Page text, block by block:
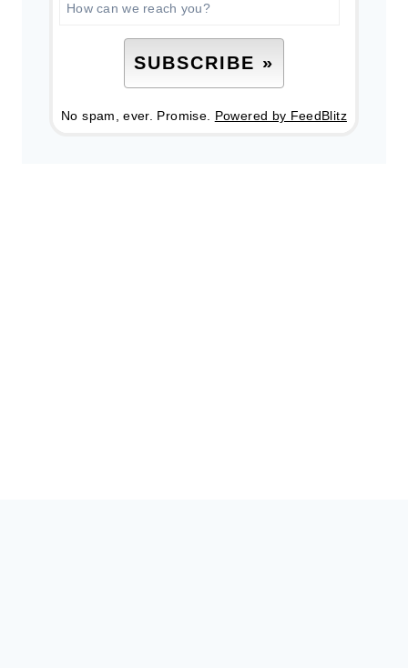
No spam, ever. Promise. Powered by FeedBlitz